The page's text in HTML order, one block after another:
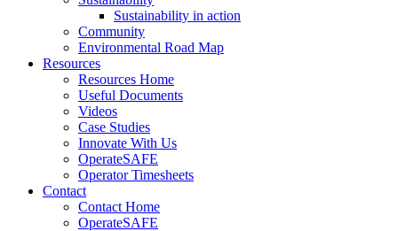
Sustainability in action
Community
Environmental Road Map
Resources
Resources Home
Useful Documents
Videos
Case Studies
Innovate With Us
OperateSAFE
Operator Timesheets
Contact
Contact Home
OperateSAFE